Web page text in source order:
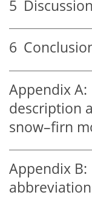
5 Discussion
6
Appendix A:
description
snow–firn
Appendix B: